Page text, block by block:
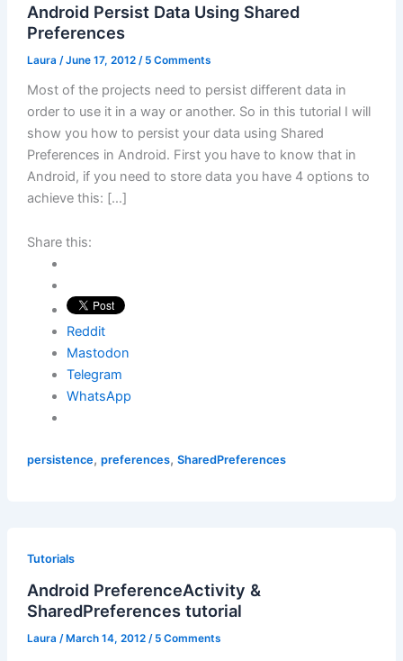
Android Persist Data Using Shared
Preferences
Laura /June 17, 2012 / 5 Comments
Most of the projects need to persist different data in
order to use it in a way or another. So in this tutorial I will
show you how to persist your data using Shared
Preferences in Android. First you have to know that in
Android, if you need to store data you have 4 options to
achieve this: […]
Share this:
Reddit
Mastodon
Telegram
WhatsApp
persistence, preferences, SharedPreferences
Tutorials
Android PreferenceActivity &
SharedPreferences tutorial
Laura / March 14, 2012 / 5 Comments